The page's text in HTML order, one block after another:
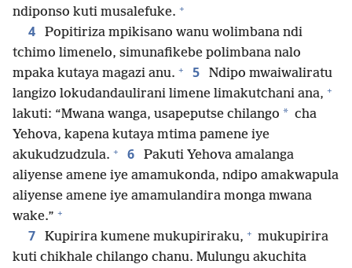
ndiponso kuti musalefuke. +
4
Popitiriza mpikisano wanu wolimbana ndi
tchimo limenelo, simunafikebe polimbana nalo
mpaka kutaya magazi anu. + 5
Ndipo mwaiwaliratu
langizo lokudandaulirani limene limakutchani ana, +
lakuti: “Mwana wanga, usapeputse chilango * cha
Yehova, kapena kutaya mtima pamene iye
akukudzudzula. + 6
Pakuti Yehova amalanga
aliyense amene iye amamukonda, ndipo amakwapula
aliyense amene iye amamulandira monga mwana
wake.” +
7 Kupirira kumene mukupiriraku, + mukupirira
kuti chikhale chilango chanu. Mulungu akuchita